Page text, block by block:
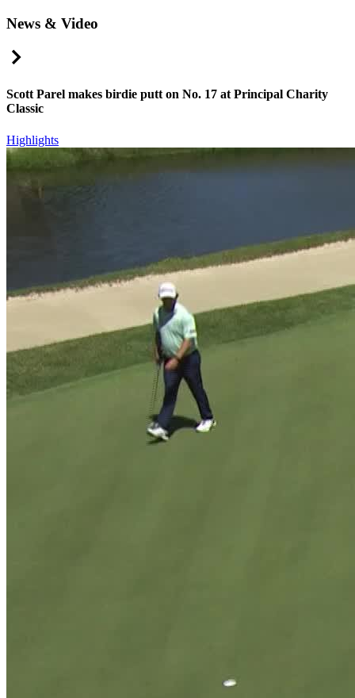
News & Video
Scott Parel makes birdie putt on No. 17 at Principal Charity
Classic
Highlights